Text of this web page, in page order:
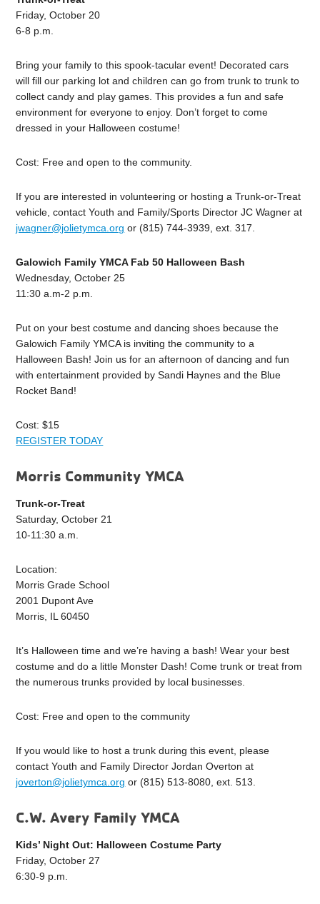
Friday, October 20
6-8 p.m.
Bring your family to this spook-tacular event! Decorated cars
will fill our parking lot and children can go from trunk to trunk to
collect candy and play games. This provides a fun and safe
environment for everyone to enjoy. Don’t forget to come
dressed in your Halloween costume!
Cost: Free and open to the community.
If you are interested in volunteering or hosting a Trunk-or-Treat
vehicle, contact Youth and Family/Sports Director JC Wagner at
jwagner@jolietymca.org or (815) 744-3939, ext. 317.
Galowich Family YMCA Fab 50 Halloween Bash
Wednesday, October 25
11:30 a.m-2 p.m.
Put on your best costume and dancing shoes because the
Galowich Family YMCA is inviting the community to a
Halloween Bash! Join us for an afternoon of dancing and fun
with entertainment provided by Sandi Haynes and the Blue
Rocket Band!
Cost: $15
REGISTER TODAY
Morris Community YMCA
Trunk-or-Treat
Saturday, October 21
10-11:30 a.m.
Location:
Morris Grade School
2001 Dupont Ave
Morris, IL 60450
It’s Halloween time and we’re having a bash! Wear your best
costume and do a little Monster Dash! Come trunk or treat from
the numerous trunks provided by local businesses.
Cost: Free and open to the community
If you would like to host a trunk during this event, please
contact Youth and Family Director Jordan Overton at
joverton@jolietymca.org or (815) 513-8080, ext. 513.
C.W. Avery Family YMCA
Kids’ Night Out: Halloween Costume Party
Friday, October 27
6:30-9 p.m.